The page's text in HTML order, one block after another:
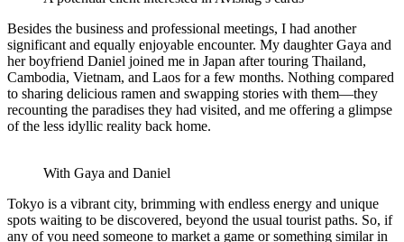
Besides the business and professional meetings, I had another
significant and equally enjoyable encounter. My daughter Gaya and
her boyfriend Daniel joined me in Japan after touring Thailand,
Cambodia, Vietnam, and Laos for a few months. Nothing compared
to sharing delicious ramen and swapping stories with them—they
recounting the paradises they had visited, and me offering a glimpse
of the less idyllic reality back home.
With Gaya and Daniel
Tokyo is a vibrant city, brimming with endless energy and unique
spots waiting to be discovered, beyond the usual tourist paths. So, if
any of you need someone to market a game or something similar in